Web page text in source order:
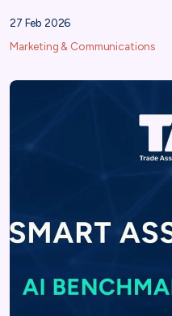
27 Feb 2026
Marketing & Communications